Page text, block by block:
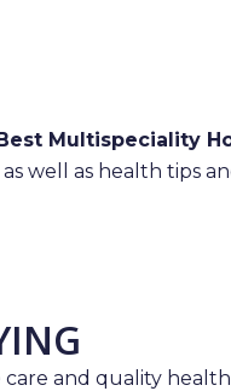
Best Multispeciality
well as health tips
and quality